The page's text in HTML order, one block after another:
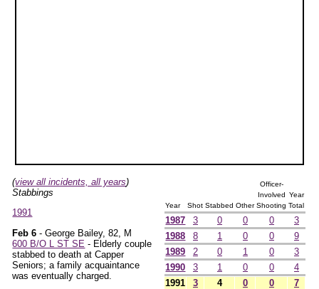
(view all incidents, all years)
Stabbings
1991
Feb 6 - George Bailey, 82, M
600 B/O L ST SE - Elderly couple
stabbed to death at Capper
Seniors; a family acquaintance
was eventually charged.
Year Shot Stabbed Other
Officer-
Involved
Shooting
Year
Total
1987 3 0 0 0
3
1988
8 1 0 0
9
1989
2 0 1 0
3
1990
3 1 0 0
4
1991
3 4 0 0
7